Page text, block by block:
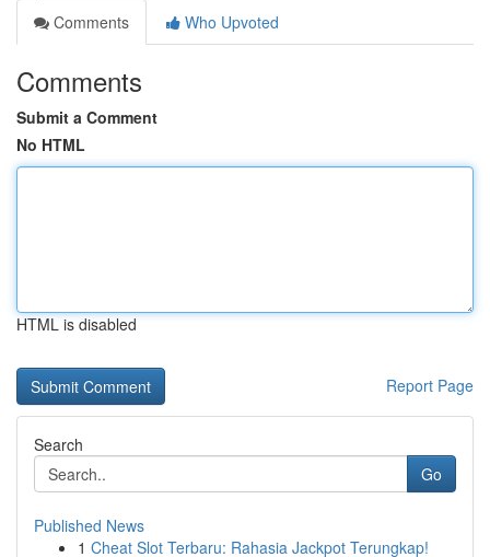
Comments
Who Upvoted
Comments
Submit a Comment
No HTML
HTML is disabled
Report Page
Search
Go
Published News
1 Cheat Slot Terbaru: Rahasia Jackpot Terungkap!